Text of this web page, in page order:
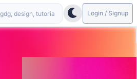
Login / Signup